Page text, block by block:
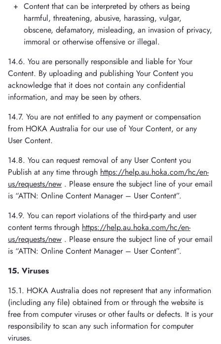
Content that can be interpreted by others as being
harmful, threatening, abusive, harassing, vulgar,
obscene, defamatory, misleading, an invasion of privacy,
immoral or otherwise offensive or illegal.
14.6. You are personally responsible and liable for Your
Content. By uploading and publishing Your Content you
acknowledge that it does not contain any confidential
information, and may be seen by others.
14.7. You are not entitled to any payment or compensation
from HOKA Australia for our use of Your Content, or any
User Content.
14.8. You can request removal of any User Content you
Publish at any time through https://help.au.hoka.com/hc/en-
us/requests/new . Please ensure the subject line of your email
is “ATTN: Online Content Manager – User Content”.
14.9. You can report violations of the third-party and user
content terms through https://help.au.hoka.com/hc/en-
us/requests/new . Please ensure the subject line of your email
is “ATTN: Online Content Manager – User Content”.
15. Viruses
15.1. HOKA Australia does not represent that any information
(including any file) obtained from or through the website is
free from computer viruses or other faults or defects. It is your
responsibility to scan any such information for computer
viruses.